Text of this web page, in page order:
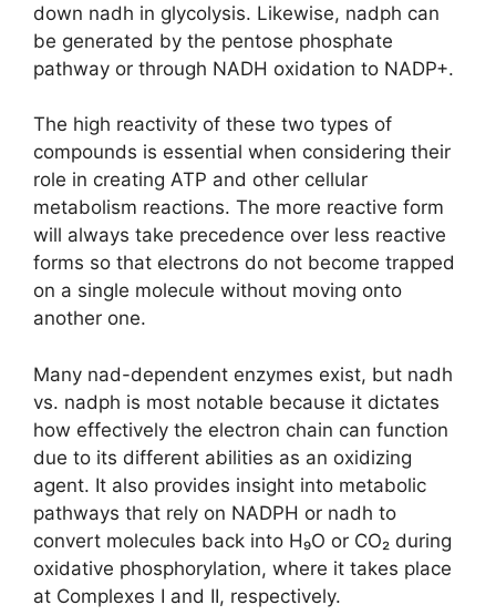
down nadh in glycolysis. Likewise, nadph can
be generated by the pentose phosphate
pathway or through NADH oxidation to NADP+.
The high reactivity of these two types of
compounds is essential when considering their
role in creating ATP and other cellular
metabolism reactions. The more reactive form
will always take precedence over less reactive
forms so that electrons do not become trapped
on a single molecule without moving onto
another one.
Many nad-dependent enzymes exist, but nadh
vs. nadph is most notable because it dictates
how effectively the electron chain can function
due to its different abilities as an oxidizing
agent. It also provides insight into metabolic
pathways that rely on NADPH or nadh to
convert molecules back into H₉O or CO₂ during
oxidative phosphorylation, where it takes place
at Complexes I and II, respectively.